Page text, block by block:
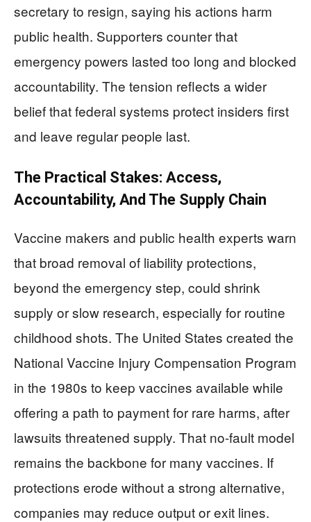
secretary to resign, saying his actions harm
public health. Supporters counter that
emergency powers lasted too long and blocked
accountability. The tension reflects a wider
belief that federal systems protect insiders first
and leave regular people last.
The Practical Stakes: Access,
Accountability, And The Supply Chain
Vaccine makers and public health experts warn
that broad removal of liability protections,
beyond the emergency step, could shrink
supply or slow research, especially for routine
childhood shots. The United States created the
National Vaccine Injury Compensation Program
in the 1980s to keep vaccines available while
offering a path to payment for rare harms, after
lawsuits threatened supply. That no-fault model
remains the backbone for many vaccines. If
protections erode without a strong alternative,
companies may reduce output or exit lines.